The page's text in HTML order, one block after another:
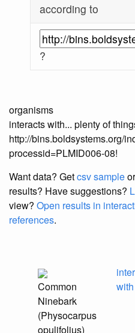
according to
?
organisms
interacts with... plenty of
http://bins.boldsystems.org/
processid=PLMID006-08!
Want data? Getcsv sample
results? Have suggestions?
view? Open results in
references.
Common
Ninebark
(Physocarpus
opulifolius)
with